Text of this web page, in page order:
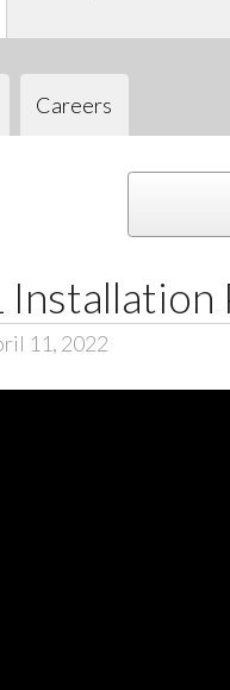
Careers
11, 2022